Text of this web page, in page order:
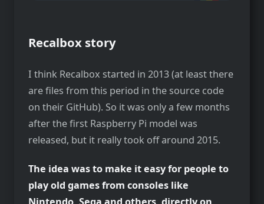
Recalbox story
I think Recalbox started in 2013 (at least there
are files from this period in the source code
on their GitHub). So it was only a few months
after the first Raspberry Pi model was
released, but it really took off around 2015.
The idea was to make it easy for people to
play old games from consoles like